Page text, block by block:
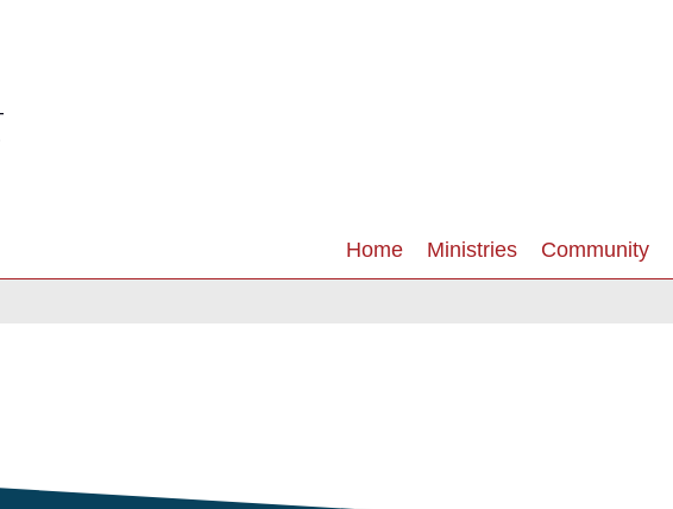
Home Ministries Community